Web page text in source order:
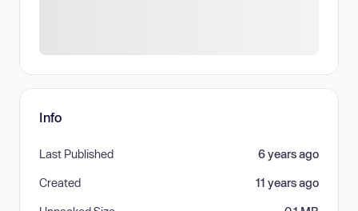
Info
Last Published 6 years ago
Created 11 years ago